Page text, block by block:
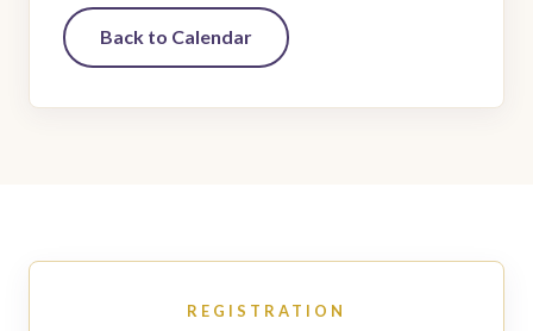
Back to Calendar
REGISTRATION